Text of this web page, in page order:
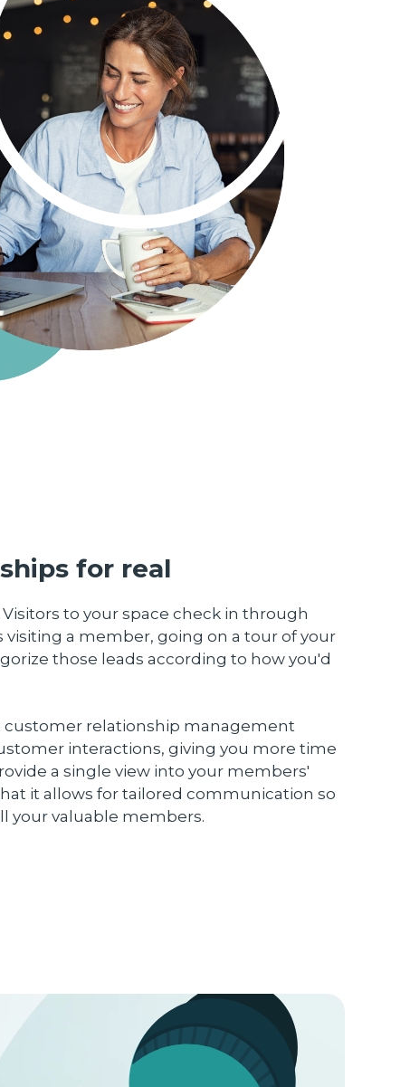
for real
to your space check in through
a member, going on a tour of your
those leads according to how you'd
customer relationship management
interactions, giving you more time
a single view into your members'
it allows for tailored communication so
your valuable members.